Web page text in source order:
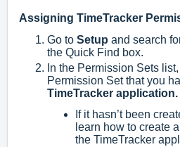
Assigning TimeTracker
Go to Setup and search
the Quick Find box.
In the Permission Sets
Permission Set that you
TimeTracker application.
If it hasn’t been
learn how to create
the TimeTracker